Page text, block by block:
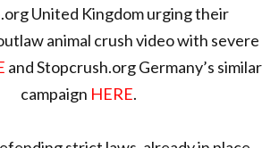
United Kingdom urging their
animal crush video with severe
and Stopcrush.org Germany’s similar
campaign HERE.